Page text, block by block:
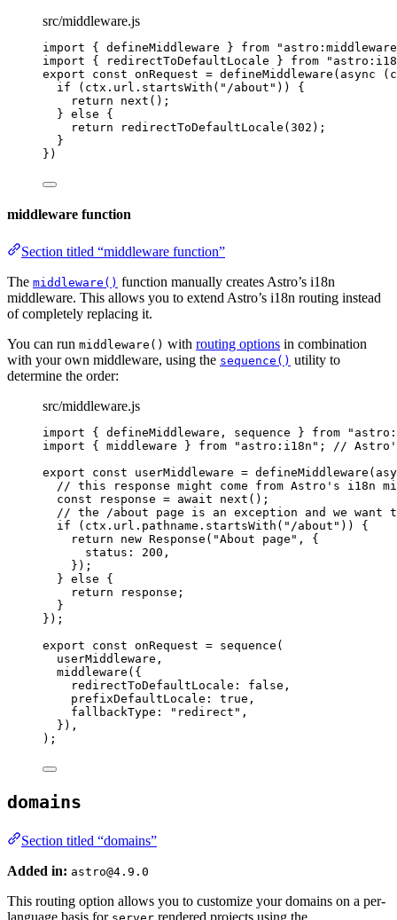
src/middleware.js
import { defineMiddleware } from " astro:middleware
import { redirectToDefaultLocale } from "
export const onRequest = defineMiddleware ( async (
if
( ctx . url . startsWith ( " /about " ))
{
return next () ;
} else {
return
redirectToDefaultLocale ( 302 ) ;
}
} )
middleware function
Section titled “middleware function”
The middleware() function manually creates Astro’s i18n
middleware. This allows you to extend Astro’s i18n routing instead
of completely replacing it.
You can run middleware() with routing options in combination
with your own middleware, using the sequence() utility to
determine the order:
src/middleware.js
import { defineMiddleware, sequence } from "
import { middleware } from " astro:i18n " ;
//
export const userMiddleware = defineMiddleware (
// this response might come from Astro's i18n
const
response = await next () ;
// the /about page is an exception and we want
if
( ctx . url . pathname . startsWith ( " /about " ))
{
return new Response ( "About page " , {
status: 200 ,
} ) ;
} else {
return
response ;
}
} );
export const onRequest = sequence (
userMiddleware ,
middleware ( {
redirectToDefaultLocale: false ,
prefixDefaultLocale: true ,
fallbackType:
" redirect " ,
} ) ,
);
domains
Section titled “domains”
Added in: astro@4.9.0
This routing option allows you to customize your domains on a per-